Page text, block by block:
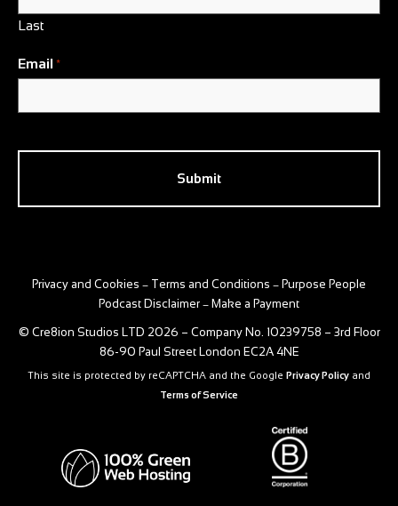
Last
Email *
Privacy and Cookies – Terms and Conditions – Purpose People
Podcast Disclaimer – Make a Payment
© Cre8ion Studios LTD 2026 – Company No. 10239758 – 3rd Floor
86-90 Paul Street London EC2A 4NE
This site is protected by reCAPTCHA and the Google Privacy Policy and
Terms of Service